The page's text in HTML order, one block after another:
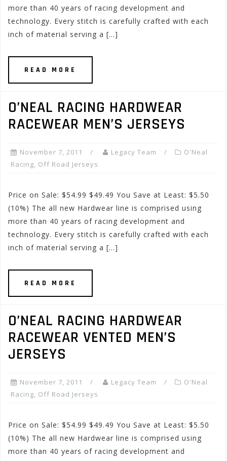
more than 40 years of racing development and
technology. Every stitch is carefully crafted with each
inch of material serving a […]
READ MORE
O’NEAL RACING HARDWEAR
RACEWEAR MEN’S JERSEYS
November 7, 2011 Legacy Team
O'Neal
Racing, Off Road Jerseys
Price on Sale: $54.99 $49.49 You Save at Least: $5.50
(10%) The all new Hardwear line is comprised using
more than 40 years of racing development and
technology. Every stitch is carefully crafted with each
inch of material serving a […]
READ MORE
O’NEAL RACING HARDWEAR
RACEWEAR VENTED MEN’S
JERSEYS
November 7, 2011 Legacy Team
O'Neal
Racing, Off Road Jerseys
Price on Sale: $54.99 $49.49 You Save at Least: $5.50
(10%) The all new Hardwear line is comprised using
more than 40 years of racing development and